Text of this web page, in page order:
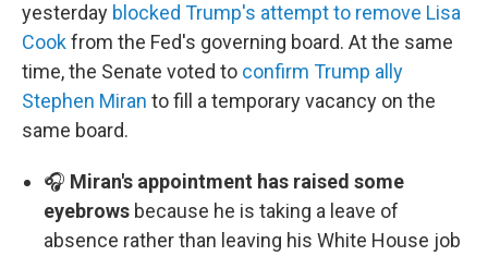
yesterday blocked Trump's attempt to remove Lisa
Cookfrom the Fed's governing board. At the same
time, the Senate voted to confirm Trump ally
Stephen Miran to fill a temporary vacancy on the
same board.
🎧 Miran's appointment has raised some
eyebrows because he is taking a leave of
absence rather than leaving his White House job